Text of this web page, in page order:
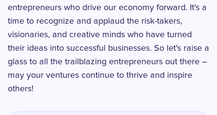
entrepreneurs who drive our economy forward. It's a
time to recognize and applaud the risk-takers,
visionaries, and creative minds who have turned
their ideas into successful businesses. So let's raise a
glass to all the trailblazing entrepreneurs out there –
may your ventures continue to thrive and inspire
others!